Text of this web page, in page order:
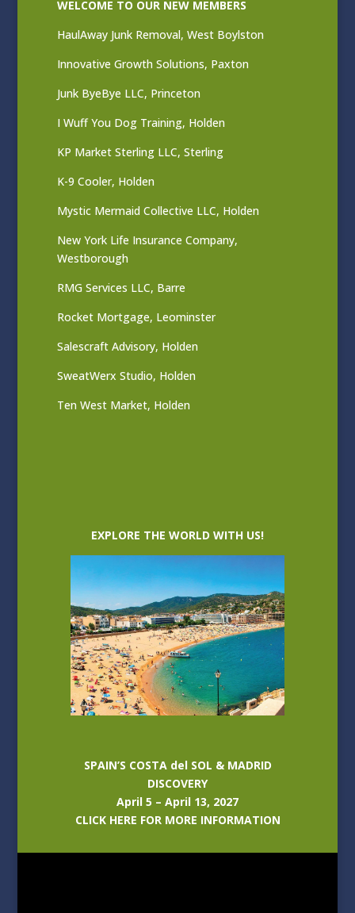
WELCOME TO OUR NEW MEMBERS
HaulAway Junk Removal, West Boylston
Innovative Growth Solutions, Paxton
Junk ByeBye LLC, Princeton
I Wuff You Dog Training, Holden
KP Market Sterling LLC, Sterling
K-9 Cooler, Holden
Mystic Mermaid Collective LLC, Holden
New York Life Insurance Company,
Westborough
RMG Services LLC, Barre
Rocket Mortgage, Leominster
Salescraft Advisory, Holden
SweatWerx Studio, Holden
Ten West Market, Holden
EXPLORE THE WORLD WITH US!
SPAIN’S COSTA del SOL & MADRID
DISCOVERY
April 5 – April 13, 2027
CLICK HERE FOR MORE INFORMATION